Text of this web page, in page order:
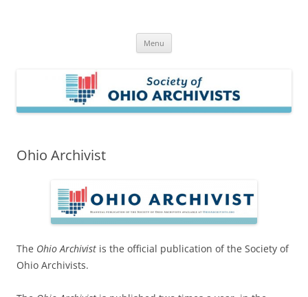
Menu
Ohio Archivist
The Ohio Archivist is the official publication of the Society of
Ohio Archivists.